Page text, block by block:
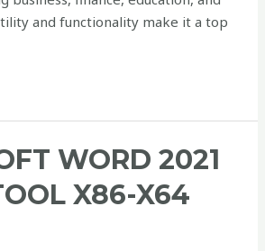
and functionality make it a top
WORD 2021
X86-X64